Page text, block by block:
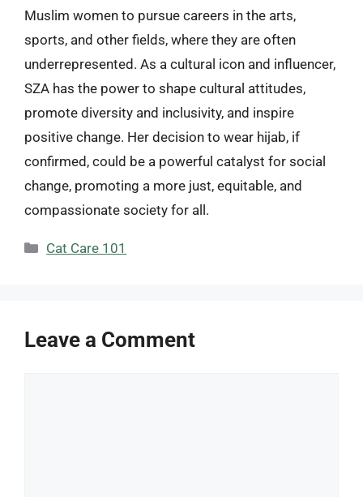
Muslim women to pursue careers in the arts,
sports, and other fields, where they are often
underrepresented. As a cultural icon and influencer,
SZA has the power to shape cultural attitudes,
promote diversity and inclusivity, and inspire
positive change. Her decision to wear hijab, if
confirmed, could be a powerful catalyst for social
change, promoting a more just, equitable, and
compassionate society for all.
Categories
Cat Care 101
Leave a Comment